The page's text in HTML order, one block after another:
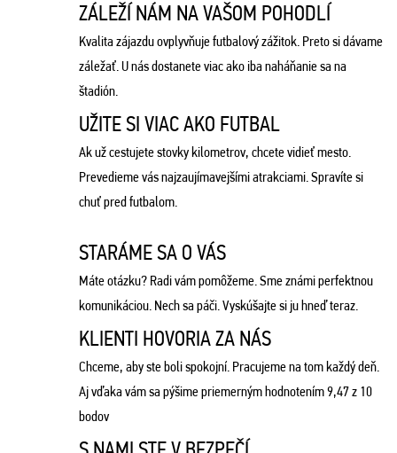
ZÁLEŽÍ NÁM NA VAŠOM POHODLÍ
Kvalita zájazdu ovplyvňuje futbalový zážitok. Preto si dávame
záležať. U nás dostanete viac ako iba naháňanie sa na
štadión.
UŽITE SI VIAC AKO FUTBAL
Ak už cestujete stovky kilometrov, chcete vidieť mesto.
Prevedieme vás najzaujímavejšími atrakciami. Spravíte si
chuť pred futbalom.
STARÁME SA O VÁS
Máte otázku? Radi vám pomôžeme. Sme známi perfektnou
komunikáciou. Nech sa páči. Vyskúšajte si ju hneď teraz.
KLIENTI HOVORIA ZA NÁS
Chceme, aby ste boli spokojní. Pracujeme na tom každý deň.
Aj vďaka vám sa pýšime priemerným hodnotením 9,47 z 10
bodov